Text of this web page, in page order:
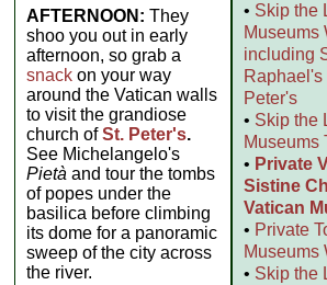
• Skip the
Museums
including
Peter's
• Skip the
Museums
• Private
Sistine
Vatican
• Private
Museums
• Skip the
AFTERNOON: They
shoo you out in early
afternoon, so grab a
snack on your way
around the Vatican walls
to visit the grandiose
church ofSt. Peter's.
See Michelangelo's
Pietà and tour the tombs
of popes under the
basilica before climbing
its dome for a panoramic
sweep of the city across
the river.